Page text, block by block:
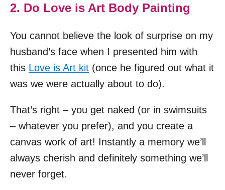
2. Do Love is Art Body Painting
You cannot believe the look of surprise on my
husband’s face when I presented him with
this Love is Art kit (once he figured out what it
was we were actually about to do).
That’s right – you get naked (or in swimsuits
– whatever you prefer), and you create a
canvas work of art! Instantly a memory we’ll
always cherish and definitely something we’ll
never forget.